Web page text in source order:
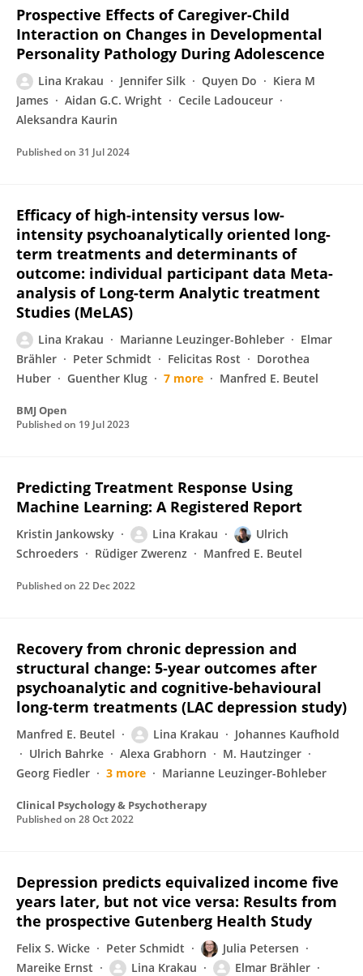
Prospective Effects of Caregiver-Child
Interaction on Changes in Developmental
Personality Pathology During Adolescence
Lina Krakau Jennifer Silk Quyen Do
Kiera M
James
Aidan G.C. Wright
Cecile Ladouceur
Aleksandra Kaurin
Published on 31 Jul 2024
Efficacy of high-intensity versus low-
intensity psychoanalytically oriented long-
term treatments and determinants of
outcome: individual participant data Meta-
analysis of Long-term Analytic treatment
Studies (MeLAS)
Lina Krakau Marianne Leuzinger-Bohleber
Elmar
Brähler
Peter Schmidt Felicitas Rost
Dorothea
Huber
Guenther Klug 7 more Manfred E. Beutel
BMJ Open
Published on 19 Jul 2023
Predicting Treatment Response Using
Machine Learning: A Registered Report
Kristin Jankowsky Lina Krakau
Ulrich
Schroeders
Rüdiger Zwerenz Manfred E. Beutel
Published on 22 Dec 2022
Recovery from chronic depression and
structural change: 5‐year outcomes after
psychoanalytic and cognitive‐behavioural
long‐term treatments (LAC depression study)
Manfred E. Beutel Lina Krakau
Johannes Kaufhold
Ulrich Bahrke
Alexa Grabhorn
M. Hautzinger
Georg Fiedler
3 more Marianne Leuzinger-Bohleber
Clinical Psychology & Psychotherapy
Published on 28 Oct 2022
Depression predicts equivalized income five
years later, but not vice versa: Results from
the prospective Gutenberg Health Study
Felix S. Wicke Peter Schmidt
Julia Petersen
Mareike Ernst
Lina Krakau
Elmar Brähler